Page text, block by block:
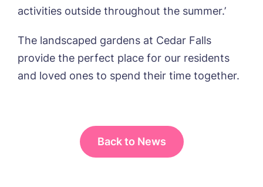
activities outside throughout the summer.’
The landscaped gardens at Cedar Falls
provide the perfect place for our residents
and loved ones to spend their time together.
Back to News
I agree to theprivacy policy
Yes, I would like to have the latest news
I agree to theprivacy policy